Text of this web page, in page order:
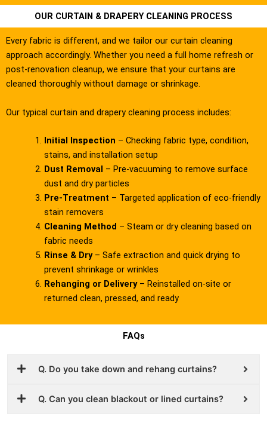
OUR CURTAIN & DRAPERY CLEANING PROCESS
Every fabric is different, and we tailor our curtain cleaning
approach accordingly. Whether you need a full home refresh or
post-renovation cleanup, we ensure that your curtains are
cleaned thoroughly without damage or shrinkage.
Our typical curtain and drapery cleaning process includes:
Initial Inspection – Checking fabric type, condition,
stains, and installation setup
Dust Removal – Pre-vacuuming to remove surface
dust and dry particles
Pre-Treatment – Targeted application of eco-friendly
stain removers
Cleaning Method – Steam or dry cleaning based on
fabric needs
Rinse & Dry– Safe extraction and quick drying to
prevent shrinkage or wrinkles
Rehanging or Delivery– Reinstalled on-site or
returned clean, pressed, and ready
FAQs
Q. Do you take down and rehang curtains?
Q. Can you clean blackout or lined curtains?